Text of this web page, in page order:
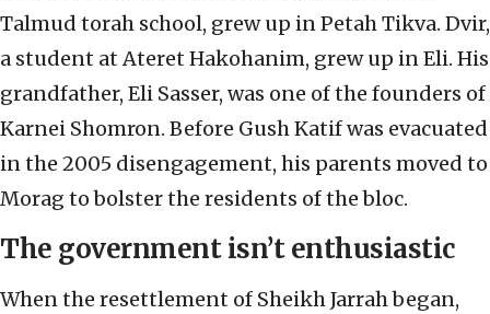
Talmud torah school, grew up in Petah Tikva. Dvir,
a student at Ateret Hakohanim, grew up in Eli. His
grandfather, Eli Sasser, was one of the founders of
Karnei Shomron. Before Gush Katif was evacuated
in the 2005 disengagement, his parents moved to
Morag to bolster the residents of the bloc.
The government isn’t enthusiastic
When the resettlement of Sheikh Jarrah began,